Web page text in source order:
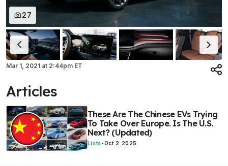
27
Mar 1, 2021 at 2:44pm ET
Articles
These Are The Chinese EVs Trying
To Take Over Europe. Is The U.S.
Next? (Updated)
Lists-Oct 2 2025